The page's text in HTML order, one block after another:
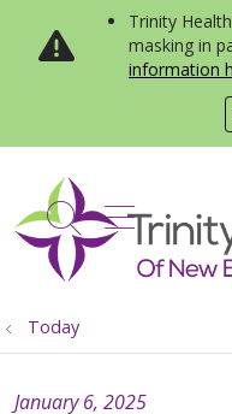
Trinity
masking in
information
search
show
Today
January 6, 2025